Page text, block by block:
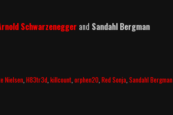
Schwarzenegger and Sandahl Bergman
Nielsen ,H83tr3d ,killcount ,orphen20 ,Red Sonja ,Sandahl Bergman